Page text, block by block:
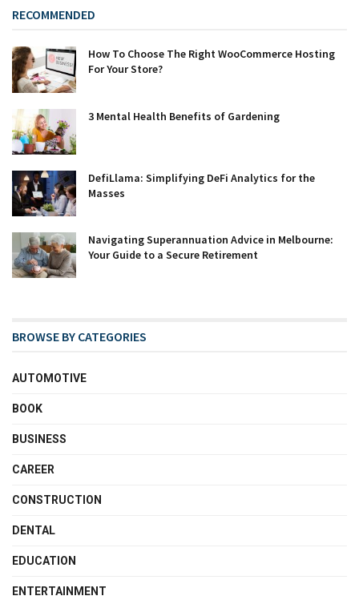
RECOMMENDED
How To Choose The Right WooCommerce Hosting
For Your Store?
3 Mental Health Benefits of Gardening
DefiLlama: Simplifying DeFi Analytics for the
Masses
Navigating Superannuation Advice in Melbourne:
Your Guide to a Secure Retirement
BROWSE BY CATEGORIES
AUTOMOTIVE
BOOK
BUSINESS
CAREER
CONSTRUCTION
DENTAL
EDUCATION
ENTERTAINMENT